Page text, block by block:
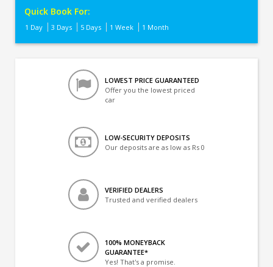
Quick Book For:
1 Day 3 Days 5 Days 1 Week 1 Month
LOWEST PRICE GUARANTEED
Offer you the lowest priced
car
LOW-SECURITY DEPOSITS
Our deposits are as low as Rs 0
VERIFIED DEALERS
Trusted and verified dealers
100% MONEYBACK
GUARANTEE*
Yes! That's a promise.